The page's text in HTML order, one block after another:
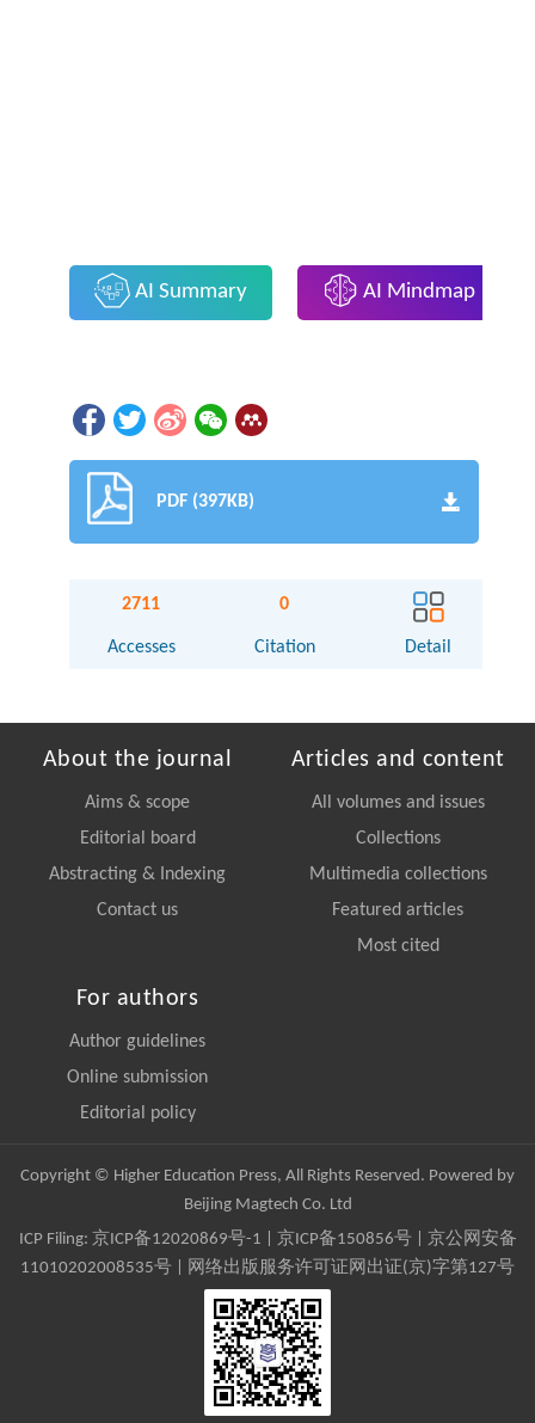
AI Summary AI Mindmap
PDF (397KB)
2711
Accesses
0
Citation Detail
About the journal
Aims & scope
Editorial board
Abstracting & Indexing
Contact us
Articles and content
All volumes and issues
Collections
Multimedia collections
Featured articles
Most cited
For authors
Author guidelines
Online submission
Editorial policy
Copyright © Higher Education Press, All Rights Reserved. Powered by
Beijing Magtech Co. Ltd
ICP Filing: 京ICP备12020869号-1 京ICP备150856号| 京公网安备
11010202008535号 | 网络出版服务许可证网出证(京)字第127号